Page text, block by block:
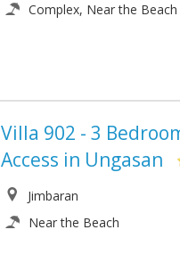
Complex, Near the Beach
Villa 902 - 3
Access in Ungasan
Jimbaran
Near the Beach